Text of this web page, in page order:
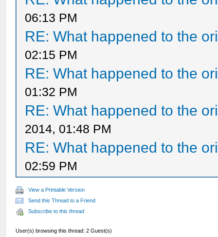
06:13 PM
RE: What happened to the
02:15 PM
RE: What happened to the
01:32 PM
RE: What happened to the
2014, 01:48 PM
RE: What happened to the
02:59 PM
View a Printable Version
Send this Thread to a Friend
Subscribe to this thread
User(s) browsing this thread: 2 Guest(s)